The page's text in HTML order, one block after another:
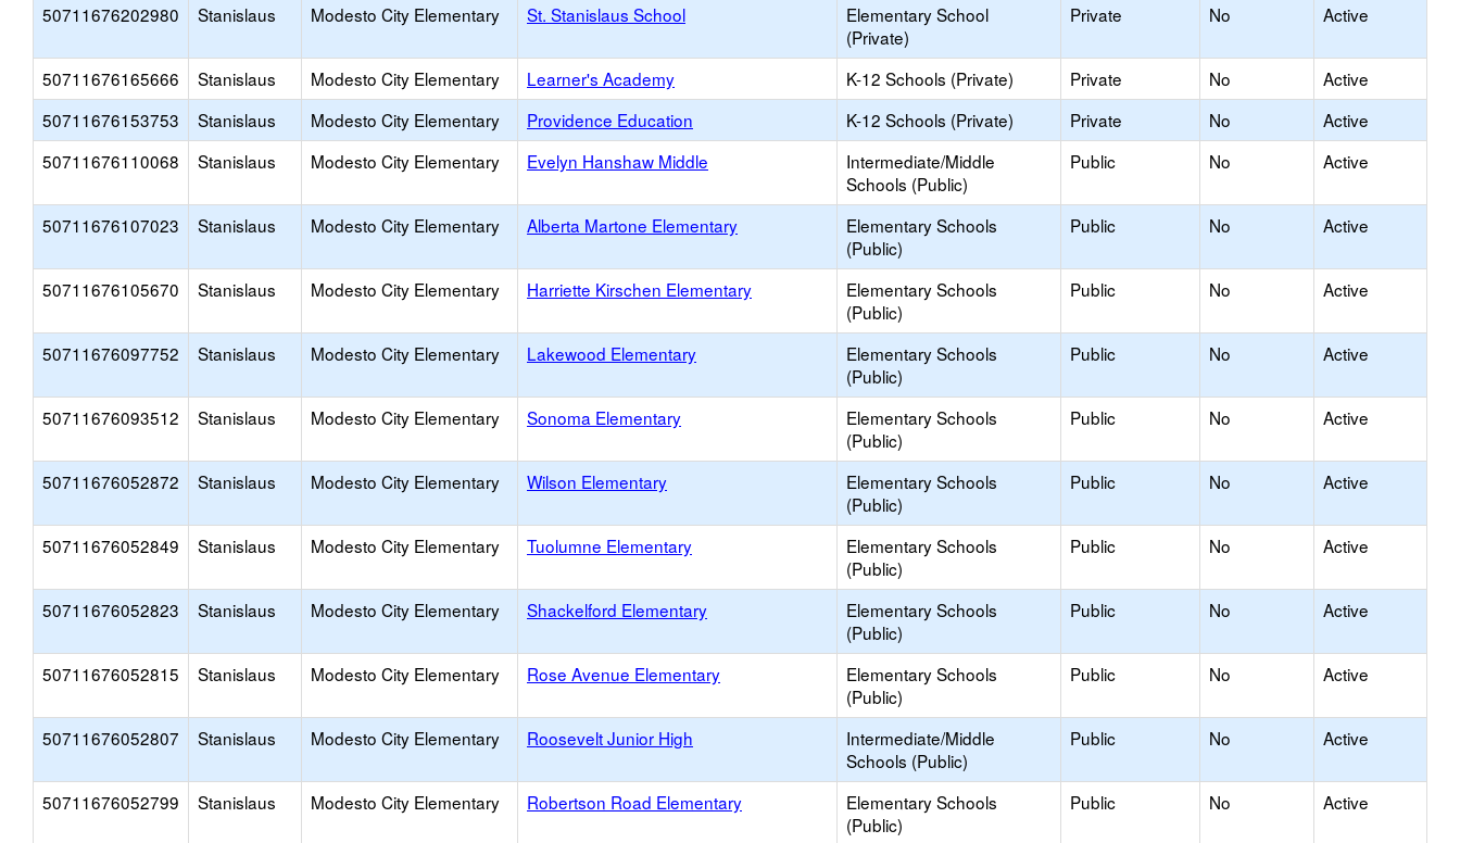
50711676202980
Stanislaus Modesto City Elementary St. Stanislaus School
Elementary School
(Private)
Private No Active
50711676165666 Stanislaus Modesto City Elementary Learner's Academy K-12 Schools (Private) Private No
Active
50711676153753
Stanislaus Modesto City Elementary Providence Education K-12 Schools (Private) Private No
Active
50711676110068
Stanislaus Modesto City Elementary Evelyn Hanshaw Middle
Intermediate/Middle
Schools (Public)
Public No Active
50711676107023 Stanislaus Modesto City Elementary Alberta Martone Elementary
Elementary Schools
(Public)
Public No Active
50711676105670 Stanislaus Modesto City Elementary Harriette Kirschen Elementary
Elementary Schools
(Public)
Public No Active
50711676097752 Stanislaus Modesto City Elementary Lakewood Elementary
Elementary Schools
(Public)
Public No Active
50711676093512 Stanislaus Modesto City Elementary Sonoma Elementary
Elementary Schools
(Public)
Public No Active
50711676052872 Stanislaus Modesto City Elementary Wilson Elementary
Elementary Schools
(Public)
Public No Active
50711676052849 Stanislaus Modesto City Elementary Tuolumne Elementary
Elementary Schools
(Public)
Public No Active
50711676052823 Stanislaus Modesto City Elementary Shackelford Elementary
Elementary Schools
(Public)
Public No Active
50711676052815 Stanislaus Modesto City Elementary Rose Avenue Elementary
Elementary Schools
(Public)
Public No Active
50711676052807 Stanislaus Modesto City Elementary Roosevelt Junior High
Intermediate/Middle
Schools (Public)
Public No Active
50711676052799 Stanislaus Modesto City Elementary Robertson Road Elementary
Elementary Schools
(Public)
Public No Active